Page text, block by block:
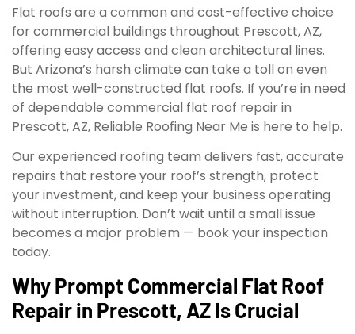
Flat roofs are a common and cost-effective choice
for commercial buildings throughout Prescott, AZ,
offering easy access and clean architectural lines.
But Arizona’s harsh climate can take a toll on even
the most well-constructed flat roofs. If you’re in need
of dependable commercial flat roof repair in
Prescott, AZ, Reliable Roofing Near Me is here to help.
Our experienced roofing team delivers fast, accurate
repairs that restore your roof’s strength, protect
your investment, and keep your business operating
without interruption. Don’t wait until a small issue
becomes a major problem — book your inspection
today.
Why Prompt Commercial Flat Roof
Repair in Prescott, AZ Is Crucial